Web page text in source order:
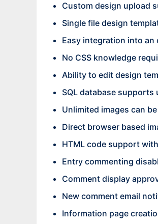
Custom design upload
Single file design
Easy integration into
No CSS knowledge
Ability to edit design
SQL database
Unlimited images can
Direct browser based
HTML code support
Entry commenting
Comment display
New comment email
Information page